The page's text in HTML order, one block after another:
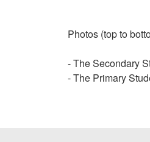
Photos (top to
- The Secondary
- The Primary